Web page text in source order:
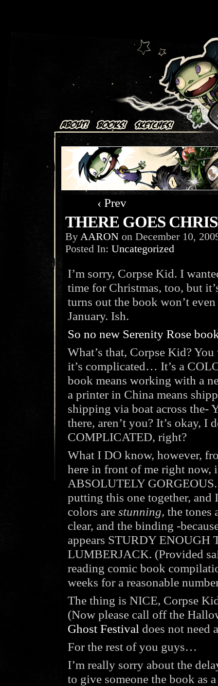
Art + Comics by Aaron Alexovich
‹ Prev
THERE GOES
By AARON on December 10,
Posted In: Uncategorized
I’m sorry, Corpse Kid. I
time for Christmas, too, but
turns out the book won’t
January. Ish.
So no new Serenity Rose
What’s that, Corpse Kid?
it’s complicated… It’s a
book means working with a
a printer in China means
shipping via boat across the-
there, aren’t you? It’s okay, I
COMPLICATED, right?
What I DO know, however,
here in front of me right
ABSOLUTELY
putting this one together, and
colors are stunning, the tones
clear, and the binding -
appears STURDY
LUMBERJACK. (Provided
reading comic book
weeks for a reasonable
The thing is NICE, Corpse
(Now please call off the
Ghost Festival does not need
For the rest of you guys…
I’m really sorry about the
to give someone the book as